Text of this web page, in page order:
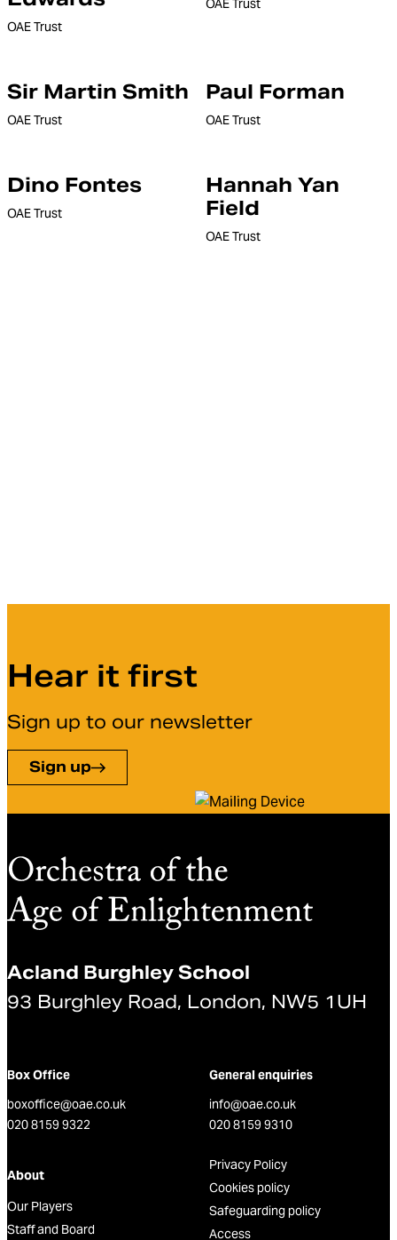
OAE Trust
OAE Trust
Sir Martin Smith
OAE Trust
Paul Forman
OAE Trust
Dino Fontes
OAE Trust
Hannah Yan
Field
OAE Trust
Hear it first
Sign up to our newsletter
Sign up
Acland Burghley School
93 Burghley Road, London, NW5 1UH
Box Office
boxoffice@oae.co.uk
020 8159 9322
General enquiries
info@oae.co.uk
020 8159 9310
About
Our Players
Staff and Board
Privacy Policy
Cookies policy
Safeguarding policy
Access